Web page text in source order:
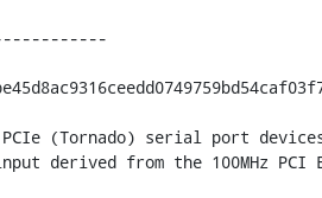
PCIe (Tornado) serial port
derived from the 100MHz PCI